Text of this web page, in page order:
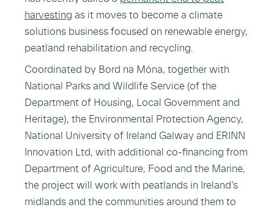
harvesting as it moves to become a climate
solutions business focused on renewable energy,
peatland rehabilitation and recycling.
Coordinated by Bord na Móna, together with
National Parks and Wildlife Service (of the
Department of Housing, Local Government and
Heritage), the Environmental Protection Agency,
National University of Ireland Galway and ERINN
Innovation Ltd, with additional co-financing from
Department of Agriculture, Food and the Marine,
the project will work with peatlands in Ireland’s
midlands and the communities around them to